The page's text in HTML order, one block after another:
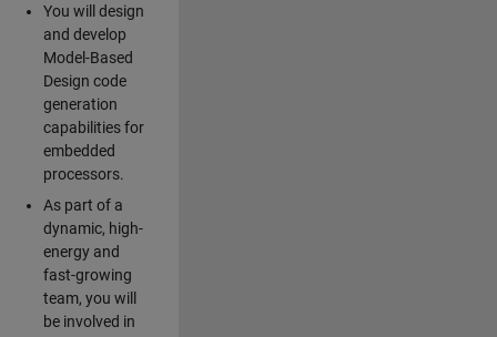
You will design
and develop
Model-Based
Design code
generation
capabilities for
embedded
processors.
As part of a
dynamic, high-
energy and
fast-growing
team, you will
be involved in